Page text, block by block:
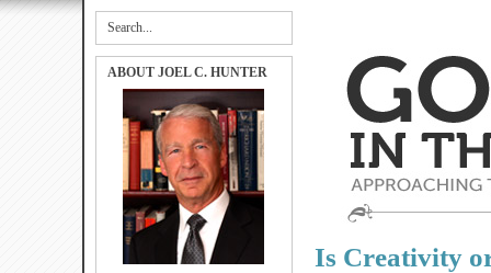
ABOUT JOEL C. HUNTER
Is Creativity